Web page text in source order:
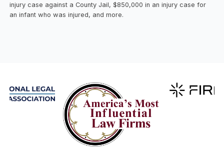
injury case against a County Jail, $850,000 in an injury case for
an infant who was injured, and more.